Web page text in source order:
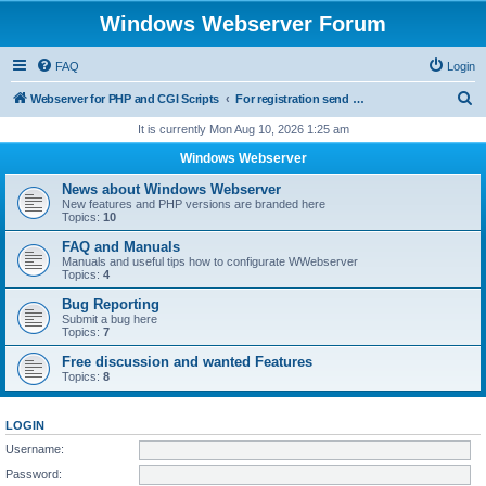
Windows Webserver Forum
FAQ Login
Webserver for PHP and CGI Scripts For registration send email to mwiede@mwiede.de
r
h
It is currently Mon Aug 10, 2026 1:25 am
Windows Webserver
News about Windows Webserver
New features and PHP versions are branded here
Topics: 10
FAQ and Manuals
Manuals and useful tips how to configurate WWebserver
Topics: 4
Bug Reporting
Submit a bug here
Topics: 7
Free discussion and wanted Features
Topics: 8
LOGIN
Username:
Password: